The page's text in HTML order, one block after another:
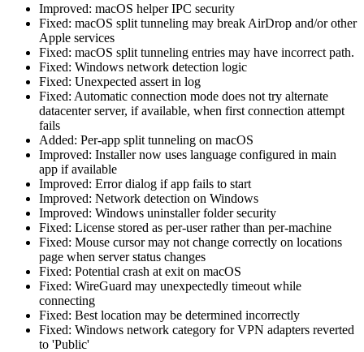
Improved: macOS helper IPC security
Fixed: macOS split tunneling may break AirDrop and/or other
Apple services
Fixed: macOS split tunneling entries may have incorrect path.
Fixed: Windows network detection logic
Fixed: Unexpected assert in log
Fixed: Automatic connection mode does not try alternate
datacenter server, if available, when first connection attempt
fails
Added: Per-app split tunneling on macOS
Improved: Installer now uses language configured in main
app if available
Improved: Error dialog if app fails to start
Improved: Network detection on Windows
Improved: Windows uninstaller folder security
Fixed: License stored as per-user rather than per-machine
Fixed: Mouse cursor may not change correctly on locations
page when server status changes
Fixed: Potential crash at exit on macOS
Fixed: WireGuard may unexpectedly timeout while
connecting
Fixed: Best location may be determined incorrectly
Fixed: Windows network category for VPN adapters reverted
to 'Public'